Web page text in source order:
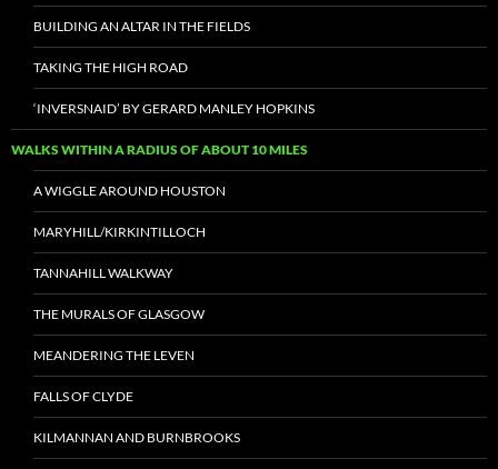
BUILDING AN ALTAR IN THE FIELDS
TAKING THE HIGH ROAD
‘INVERSNAID’ BY GERARD MANLEY HOPKINS
WALKS WITHIN A RADIUS OF ABOUT 10 MILES
A WIGGLE AROUND HOUSTON
MARYHILL/KIRKINTILLOCH
TANNAHILL WALKWAY
THE MURALS OF GLASGOW
MEANDERING THE LEVEN
FALLS OF CLYDE
KILMANNAN AND BURNBROOKS